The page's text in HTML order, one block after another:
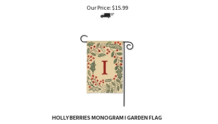
Our Price: $15.99
HOLLY BERRIES MONOGRAM I GARDEN FLAG